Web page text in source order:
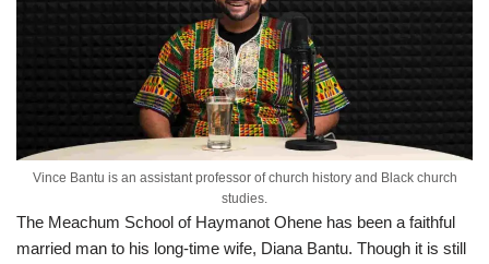
Vince Bantu is an assistant professor of church history and Black church
studies.
The Meachum School of Haymanot Ohene has been a faithful
married man to his long-time wife, Diana Bantu. Though it is still